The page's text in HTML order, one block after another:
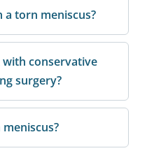
a torn meniscus?
conservative
surgery?